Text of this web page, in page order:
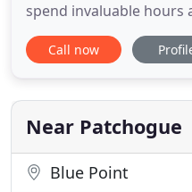
spend invaluable
sanitizing. That's where
at Maid 2 Clean, we
busy life. We offer a
every
Call now
Near Patchogue
Blue Point